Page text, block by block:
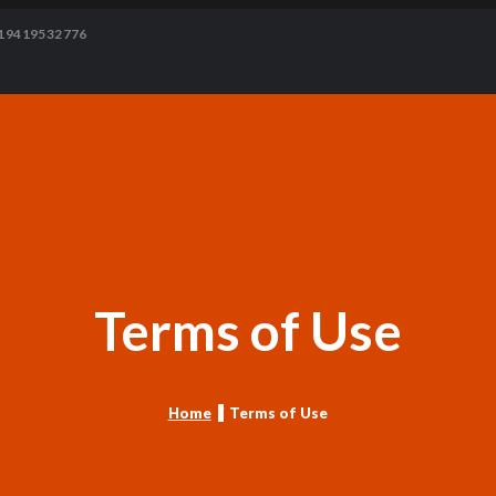
Terms of Use
Home Terms of Use